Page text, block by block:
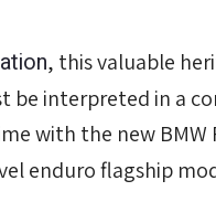
, this valuable
be interpreted in a
with the new BMW
enduro flagship